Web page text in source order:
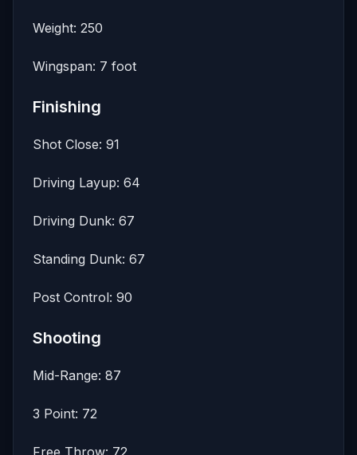
Weight: 250
Wingspan: 7 foot
Finishing
Shot Close: 91
Driving Layup: 64
Driving Dunk: 67
Standing Dunk: 67
Post Control: 90
Shooting
Mid-Range: 87
3 Point: 72